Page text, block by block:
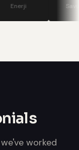
confidence
worked